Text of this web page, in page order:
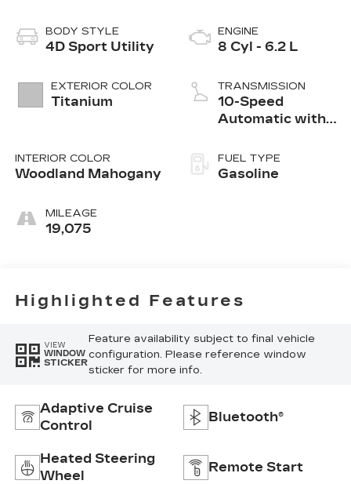
BODY STYLE
4D Sport Utility
EXTERIOR COLOR
Titanium
INTERIOR COLOR
Woodland Mahogany
MILEAGE
19,075
ENGINE
8 Cyl - 6.2 L
TRANSMISSION
10-Speed
Automatic with
FUEL TYPE
Gasoline
Highlighted Features
VIEW
WINDOW
STICKER
Feature availability subject to final vehicle
configuration. Please reference window
sticker for more info.
Adaptive Cruise
Control
Bluetooth®
Heated Steering
Wheel
Remote Start